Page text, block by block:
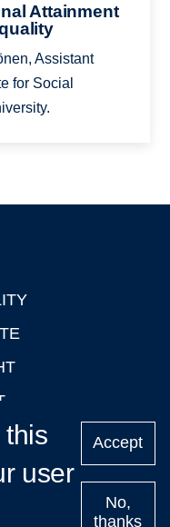
Attainment
Assistant
for Social
user
Accept
No,
thanks